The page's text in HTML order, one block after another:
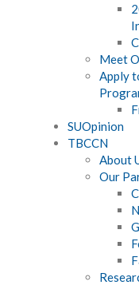
Meet
Apply
SUOpinion
TBCCN
About
Our